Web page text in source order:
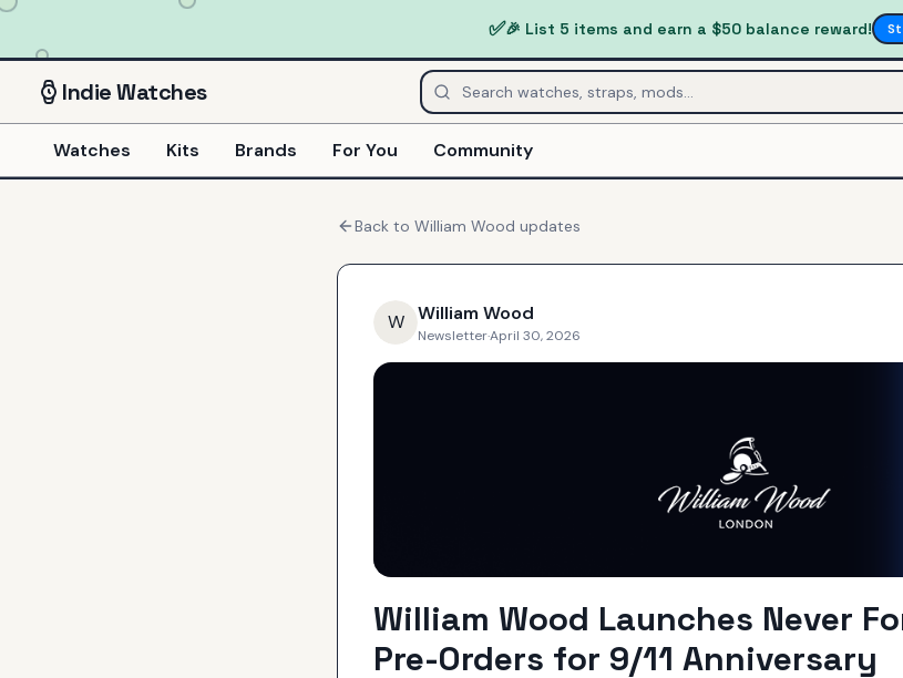
✅🎉 List 5 items and earn a $50 balance reward!
IndieWatches
Watches Kits Brands For You Community
Back to William Wood updates
W William Wood
Newsletter·April 30, 2026
William Wood Launches Never
Pre-Orders for 9/11 Anniversary